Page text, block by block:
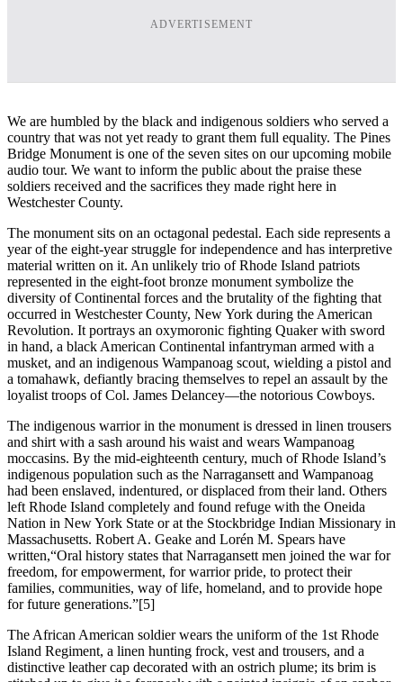
ADVERTISEMENT
We are humbled by the black and indigenous soldiers who served a
country that was not yet ready to grant them full equality. The Pines
Bridge Monument is one of the seven sites on our upcoming mobile
audio tour. We want to inform the public about the praise these
soldiers received and the sacrifices they made right here in
Westchester County.
The monument sits on an octagonal pedestal. Each side represents a
year of the eight-year struggle for independence and has interpretive
material written on it. An unlikely trio of Rhode Island patriots
represented in the eight-foot bronze monument symbolize the
diversity of Continental forces and the brutality of the fighting that
occurred in Westchester County, New York during the American
Revolution. It portrays an oxymoronic fighting Quaker with sword
in hand, a black American Continental infantryman armed with a
musket, and an indigenous Wampanoag scout, wielding a pistol and
a tomahawk, defiantly bracing themselves to repel an assault by the
loyalist troops of Col. James Delancey—the notorious Cowboys.
The indigenous warrior in the monument is dressed in linen trousers
and shirt with a sash around his waist and wears Wampanoag
moccasins. By the mid-eighteenth century, much of Rhode Island’s
indigenous population such as the Narragansett and Wampanoag
had been enslaved, indentured, or displaced from their land. Others
left Rhode Island completely and found refuge with the Oneida
Nation in New York State or at the Stockbridge Indian Missionary in
Massachusetts. Robert A. Geake and Lorén M. Spears have
written,“Oral history states that Narragansett men joined the war for
freedom, for empowerment, for warrior pride, to protect their
families, communities, way of life, homeland, and to provide hope
for future generations.”[5]
The African American soldier wears the uniform of the 1st Rhode
Island Regiment, a linen hunting frock, vest and trousers, and a
distinctive leather cap decorated with an ostrich plume; its brim is